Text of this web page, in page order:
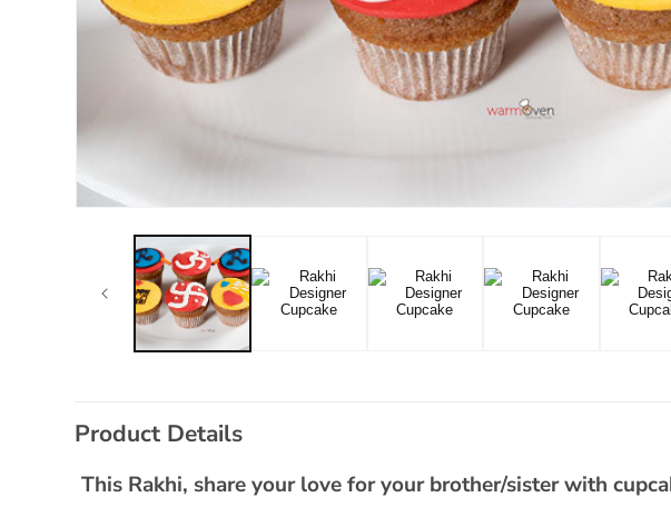
C
o
l
Product Details
This Rakhi, share your love for your brother/sister with